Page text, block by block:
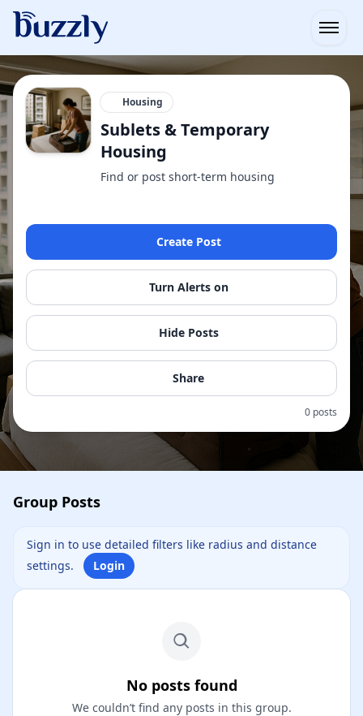
Housing
Sublets & Temporary
Housing
Find or post short-term housing
Create Post
Turn Alerts on
Hide Posts
Share
0 posts
Group Posts
Sign in to use detailed filters like radius and distance
settings.
Login
No posts found
We couldn’t find any posts in this group.